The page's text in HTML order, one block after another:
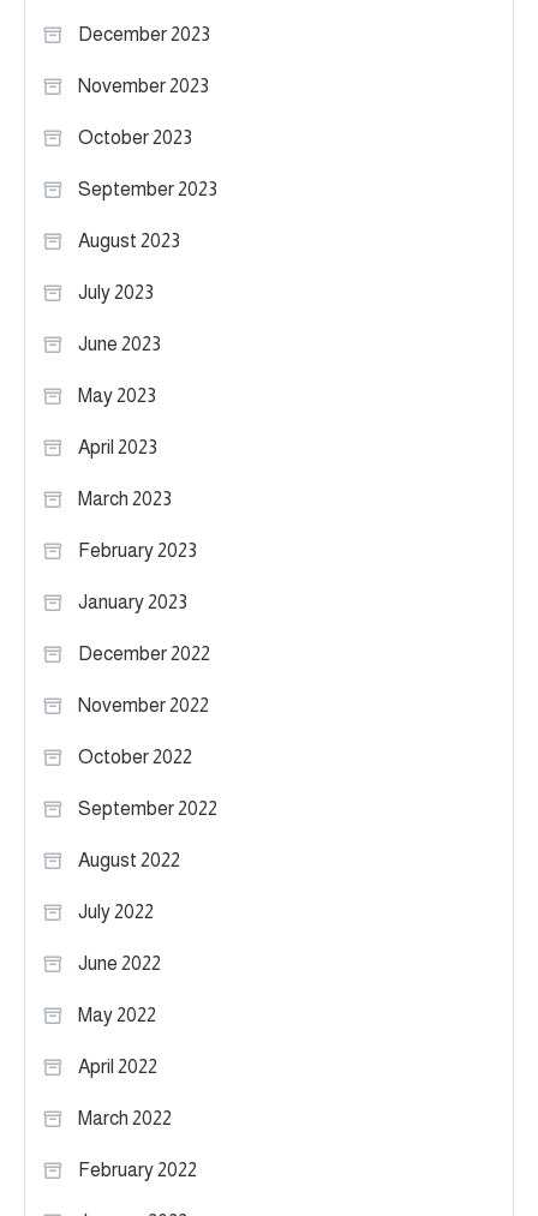
December 2023
November 2023
October 2023
September 2023
August 2023
July 2023
June 2023
May 2023
April 2023
March 2023
February 2023
January 2023
December 2022
November 2022
October 2022
September 2022
August 2022
July 2022
June 2022
May 2022
April 2022
March 2022
February 2022